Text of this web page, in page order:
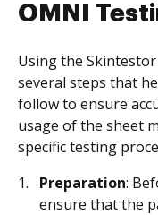
OMNI
Using the
several steps that
follow to ensure
usage of the sheet
specific testing
Preparation:
ensure that the